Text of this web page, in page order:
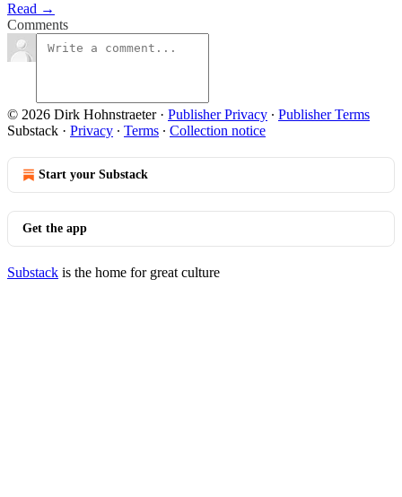
Read →
Comments
© 2026 Dirk Hohnstraeter· Publisher Privacy ∙ Publisher Terms
Substack · Privacy ∙ Terms ∙ Collection notice
Start your Substack
Get the app
Substack is the home for great culture